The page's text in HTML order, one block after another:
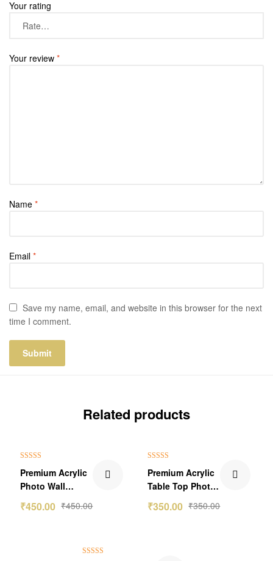
Your rating
Your review *
Name *
Email *
Save my name, email, and website in this browser for the next
time I comment.
Related products
out of 5
Premium Acrylic
Photo Wall
Sticker Frame
₹450.00
₹450.00
out of 5
Premium Acrylic
Table Top Photo
With Stand₹350.00
₹350.00